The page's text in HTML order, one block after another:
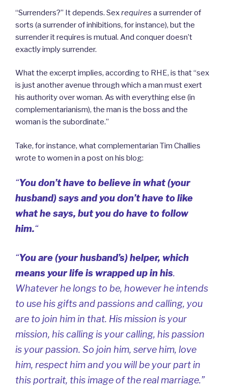
“Surrenders?” It depends. Sexrequires a surrender of
sorts (a surrender of inhibitions, for instance), but the
surrender it requires is mutual. And conquer doesn’t
exactly imply surrender.
What the excerpt implies, according to RHE, is that “sex
is just another avenue through which a man must exert
his authority over woman. As with everything else (in
complementarianism), the man is the boss and the
woman is the subordinate.”
Take, for instance, what complementarian Tim Challies
wrote to women in a post on his blog:
“You don’t have to believe in what (your
husband) says and you don’t have to like
what he says, but you do have to follow
him.“
“You are (your husband’s) helper, which
means your life is wrapped up in his.
Whatever he longs to be, however he intends
to use his gifts and passions and calling, you
are to join him in that. His mission is your
mission, his calling is your calling, his passion
is your passion. So join him, serve him, love
him, respect him and you will be your part in
this portrait, this image of the real marriage.”